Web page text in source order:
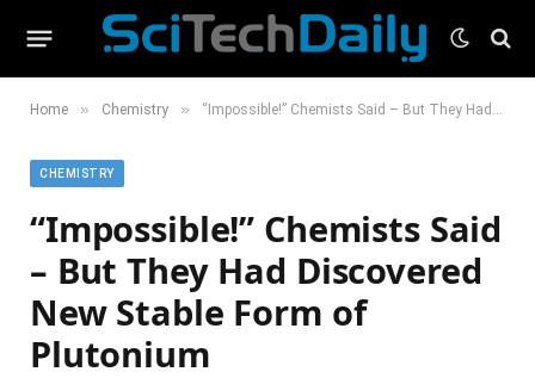
Home » Chemistry » “Impossible!” Chemists Said – But They Had Discovered New Stable Form of Plutonium
CHEMISTRY
“Impossible!” Chemists Said
– But They Had Discovered
New Stable Form of
Plutonium